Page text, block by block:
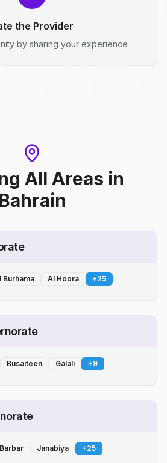
the Provider
by sharing your experience
All Areas in
Bahrain
Burhama Al Hoora +25
Busaiteen Galali +9
Barbar Janabiya +25